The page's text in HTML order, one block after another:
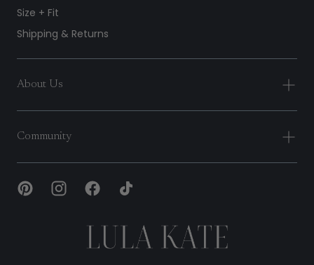
Size + Fit
Shipping & Returns
About Us
Community